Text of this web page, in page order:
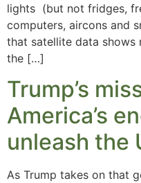
lights (but not fridges,
computers, aircons and
that satellite data shows
the […]
Trump’s
America’s
unleash the
As Trump takes on that